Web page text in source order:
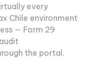
every
Chile environment
— Form 29
the portal.